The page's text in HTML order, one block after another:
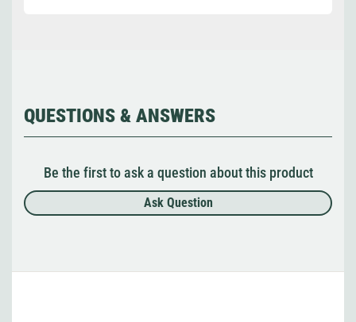
QUESTIONS & ANSWERS
Be the first to ask a question about this product
Ask Question